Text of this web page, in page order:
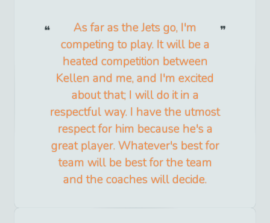
As far as the Jets go, I'm
competing to play. It will be a
heated competition between
Kellen and me, and I'm excited
about that; I will do it in a
respectful way. I have the utmost
respect for him because he's a
great player. Whatever's best for
team will be best for the team
and the coaches will decide.